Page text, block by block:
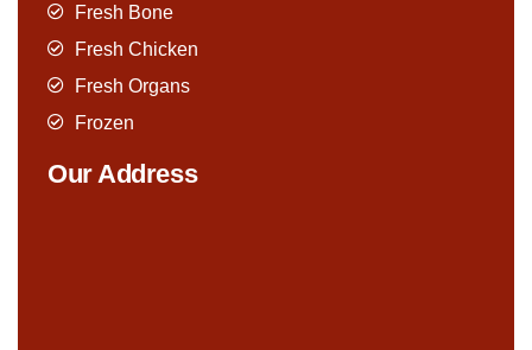
Fresh Bone
Fresh Chicken
Fresh Organs
Frozen
Our Address